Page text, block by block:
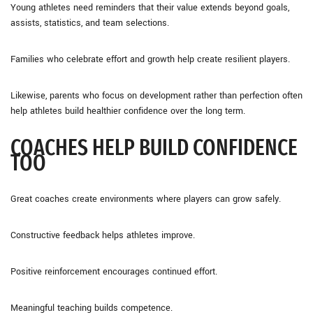
Young athletes need reminders that their value extends beyond goals,
assists, statistics, and team selections.
Families who celebrate effort and growth help create resilient players.
Likewise, parents who focus on development rather than perfection often
help athletes build healthier confidence over the long term.
COACHES HELP BUILD CONFIDENCE
TOO
Great coaches create environments where players can grow safely.
Constructive feedback helps athletes improve.
Positive reinforcement encourages continued effort.
Meaningful teaching builds competence.